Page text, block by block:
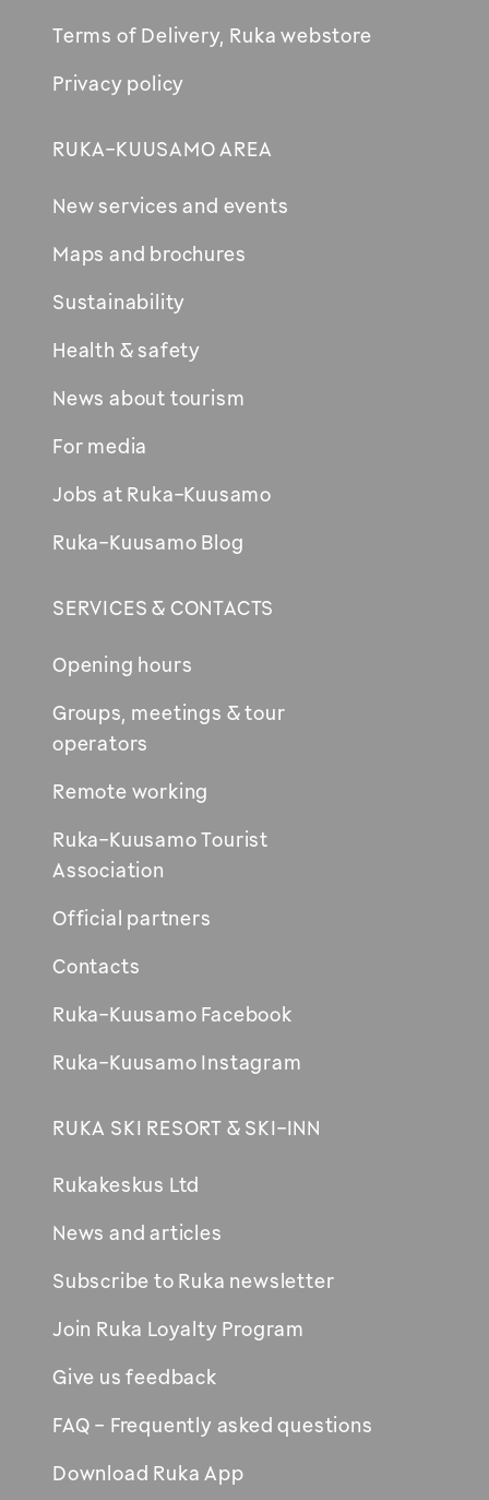
Terms of Delivery, Ruka webstore
Privacy policy
RUKA-KUUSAMO AREA
New services and events
Maps and brochures
Sustainability
Health & safety
News about tourism
For media
Jobs at Ruka-Kuusamo
Ruka-Kuusamo Blog
SERVICES & CONTACTS
Opening hours
Groups, meetings & tour
operators
Remote working
Ruka-Kuusamo Tourist
Association
Official partners
Contacts
Ruka-Kuusamo Facebook
Ruka-Kuusamo Instagram
RUKA SKI RESORT & SKI-INN
Rukakeskus Ltd
News and articles
Subscribe to Ruka newsletter
Join Ruka Loyalty Program
Give us feedback
FAQ - Frequently asked questions
Download Ruka App